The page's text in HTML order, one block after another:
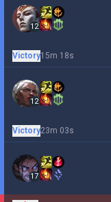
12
Victory15m 18s
12
Victory23m 03s
17